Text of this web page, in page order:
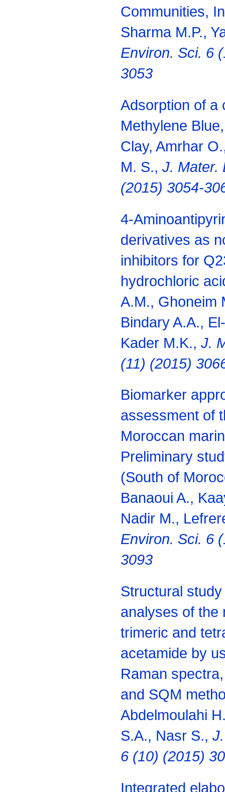
Communities,
Sharma M.P.,
Environ. Sci. 6
3053
Adsorption of a
Methylene
Clay, Amrhar
M. S., J. Mater.
(2015) 3054-
4-
derivatives as
inhibitors for
hydrochloric
A.M., Ghoneim
Bindary A.A.,
Kader M.K., J.
(11) (2015)
Biomarker
assessment of
Moroccan
Preliminary
(South of
Banaoui A.,
Nadir M.,
Environ. Sci. 6
3093
Structural
analyses of the
trimeric and
acetamide by
Raman
and SQM
Abdelmoulahi
S.A., Nasr S.,
6 (10) (2015)
Integrated